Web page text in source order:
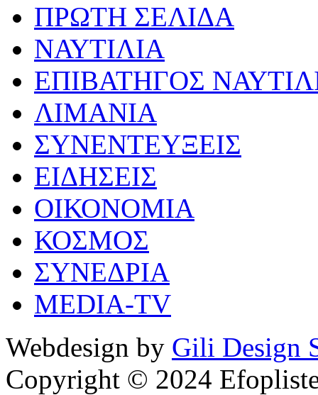
ΠΡΩΤΗ ΣΕΛΙΔΑ
ΝΑΥΤΙΛΙΑ
ΕΠΙΒΑΤΗΓΟΣ
ΛΙΜΑΝΙΑ
ΣΥΝΕΝΤΕΥΞΕΙΣ
ΕΙΔΗΣΕΙΣ
ΟΙΚΟΝΟΜΙΑ
ΚΟΣΜΟΣ
ΣΥΝΕΔΡΙΑ
MEDIA-TV
Webdesign by Gili Design
Copyright © 2024